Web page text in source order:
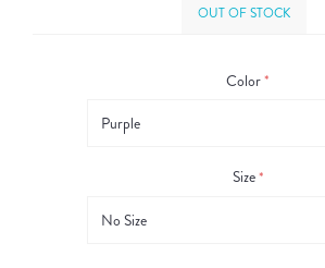
OUT OF STOCK
Color*
Size*